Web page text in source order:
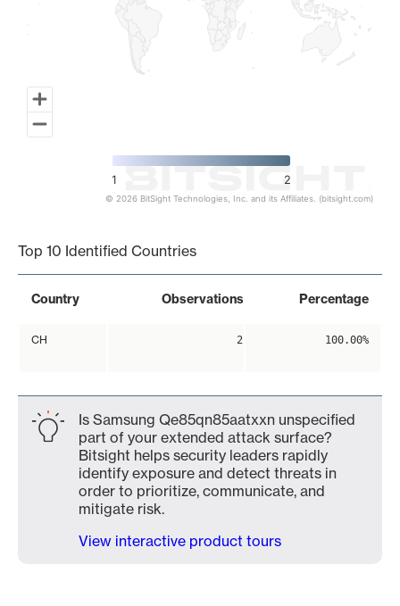
1 2
© 2026 BitSight Technologies, Inc. and its Affiliates. (bitsight.com)
Top 10 Identified Countries
Country Observations Percentage
CH 2 100.00%
Is Samsung Qe85qn85aatxxn unspecified
part of your extended attack surface?
Bitsight helps security leaders rapidly
identify exposure and detect threats in
order to prioritize, communicate, and
mitigate risk.
View interactive product tours